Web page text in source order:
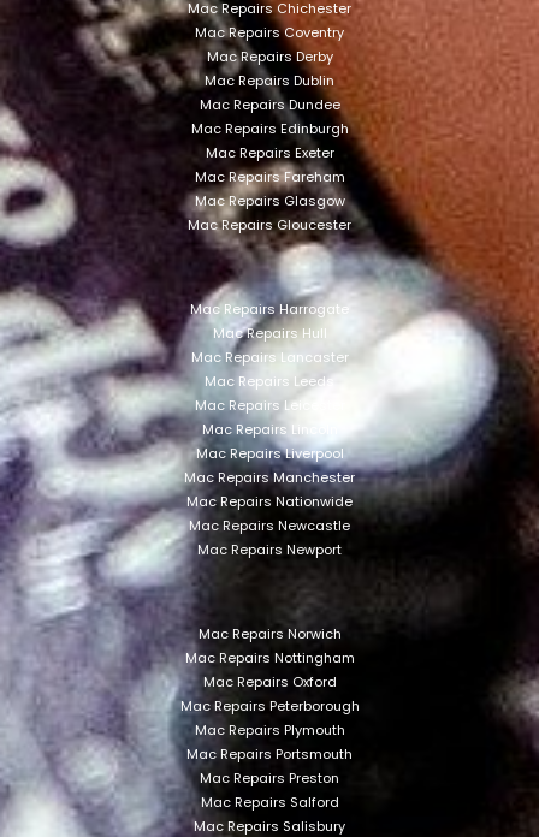
Mac Repairs Chichester
Mac Repairs Coventry
Mac Repairs Derby
Mac Repairs Dublin
Mac Repairs Dundee
Mac Repairs Edinburgh
Mac Repairs Exeter
Mac Repairs Fareham
Mac Repairs Glasgow
Mac Repairs Gloucester
Mac Repairs Harrogate
Mac Repairs Hull
Mac Repairs Lancaster
Mac Repairs Leeds
Mac Repairs Leicester
Mac Repairs Lincoln
Mac Repairs Liverpool
Mac Repairs Manchester
Mac Repairs Nationwide
Mac Repairs Newcastle
Mac Repairs Newport
Mac Repairs Norwich
Mac Repairs Nottingham
Mac Repairs Oxford
Mac Repairs Peterborough
Mac Repairs Plymouth
Mac Repairs Portsmouth
Mac Repairs Preston
Mac Repairs Salford
Mac Repairs Salisbury